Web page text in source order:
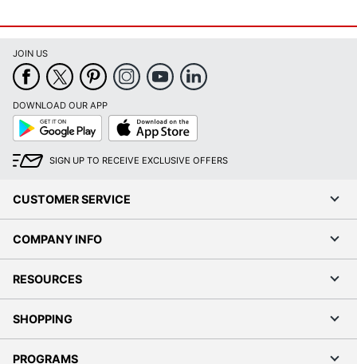
JOIN US
DOWNLOAD OUR APP
Google
Play
App
Store
SIGN UP TO RECEIVE EXCLUSIVE OFFERS
CUSTOMER SERVICE
COMPANY INFO
RESOURCES
SHOPPING
PROGRAMS